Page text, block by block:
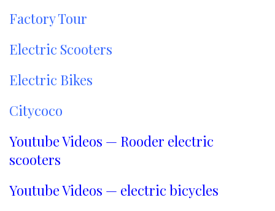
Factory Tour
Electric Scooters
Electric Bikes
Citycoco
Youtube Videos — Rooder electric
scooters
Youtube Videos — electric bicycles